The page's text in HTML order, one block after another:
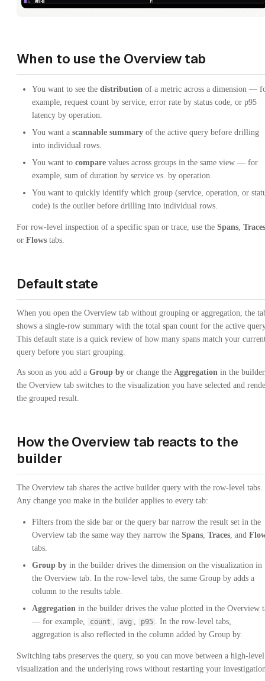
When to use the Overview tab
You want to see the distribution of a metric across a dimension —
example, request count by service, error rate by status code, or p95
latency by operation.
You want a scannable summary of the active query before drilling
into individual rows.
You want to compare values across groups in the same view — for
example, sum of duration by service vs. by operation.
You want to quickly identify which group (service, operation, or
code) is the outlier before drilling into individual rows.
For row-level inspection of a specific span or trace, use the Spans, Traces
or Flows tabs.
Default state
When you open the Overview tab without grouping or aggregation, the
shows a single-row summary with the total span count for the active
This default state is a quick review of how many spans match your
query before you start grouping.
As soon as you add a Group by or change the Aggregation in the
the Overview tab switches to the visualization you have selected and
the grouped result.
How the Overview tab reacts to the
builder
The Overview tab shares the active builder query with the row-level tabs.
Any change you make in the builder applies to every tab:
Filters from the side bar or the query bar narrow the result set in the
Overview tab the same way they narrow the Spans, Traces, and
tabs.
Group by in the builder drives the dimension on the visualization in
the Overview tab. In the row-level tabs, the same Group by adds a
column to the results table.
Aggregation in the builder drives the value plotted in the Overview
— for example,
count , avg , p95 . In the row-level tabs,
aggregation is also reflected in the column added by Group by.
Switching tabs preserves the query, so you can move between a high-level
visualization and the underlying rows without restarting your